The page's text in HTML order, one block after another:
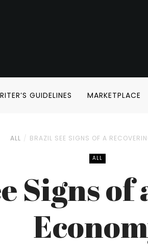
GUIDELINES MARKETPLACE
ALL BRAZIL SEE SIGNS OF A
ALL
Signs of